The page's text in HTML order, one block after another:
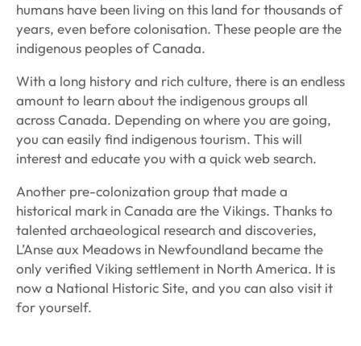
humans have been living on this land for thousands of
years, even before colonisation. These people are the
indigenous peoples of Canada.
With a long history and rich culture, there is an endless
amount to learn about the indigenous groups all
across Canada. Depending on where you are going,
you can easily find indigenous tourism. This will
interest and educate you with a quick web search.
Another pre-colonization group that made a
historical mark in Canada are the Vikings. Thanks to
talented archaeological research and discoveries,
L’Anse aux Meadows in Newfoundland became the
only verified Viking settlement in North America. It is
now a National Historic Site, and you can also visit it
for yourself.